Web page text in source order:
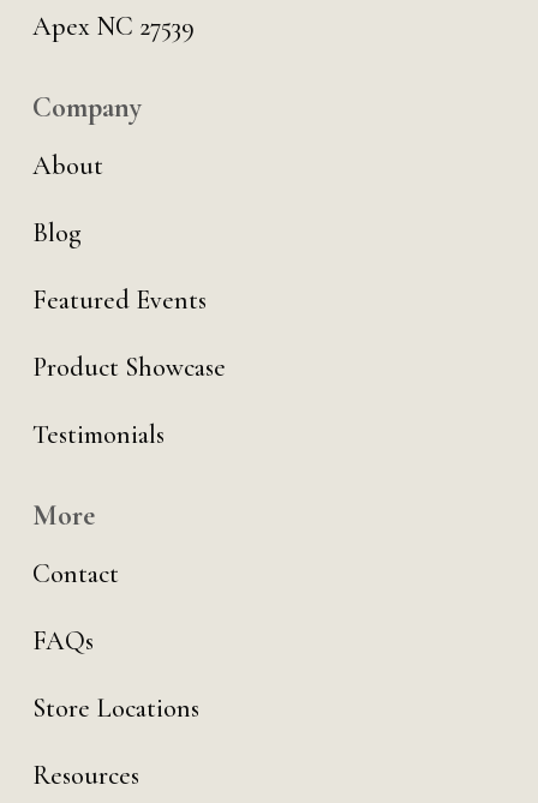
Apex NC 27539
Company
About
Blog
Featured Events
Product Showcase
Testimonials
More
Contact
FAQs
Store Locations
Resources